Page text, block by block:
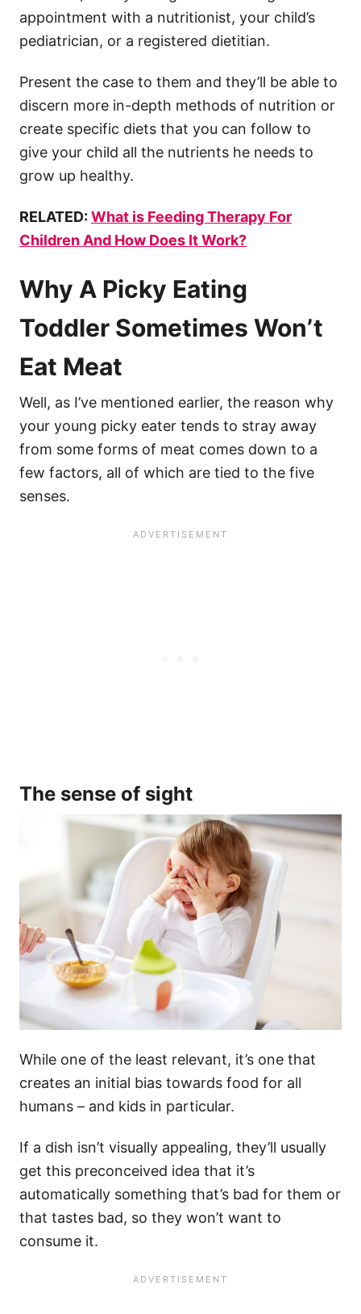
appointment with a nutritionist, your child’s
pediatrician, or a registered dietitian.
Present the case to them and they’ll be able to
discern more in-depth methods of nutrition or
create specific diets that you can follow to
give your child all the nutrients he needs to
grow up healthy.
RELATED: What is Feeding Therapy For
Children And How Does It Work?
Why A Picky Eating
Toddler Sometimes Won’t
Eat Meat
Well, as I’ve mentioned earlier, the reason why
your young picky eater tends to stray away
from some forms of meat comes down to a
few factors, all of which are tied to the five
senses.
The sense of sight
While one of the least relevant, it’s one that
creates an initial bias towards food for all
humans – and kids in particular.
If a dish isn’t visually appealing, they’ll usually
get this preconceived idea that it’s
automatically something that’s bad for them or
that tastes bad, so they won’t want to
consume it.